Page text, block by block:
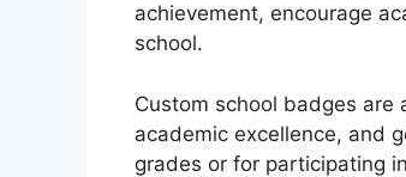
achievement, encourage
school.
Custom school badges
academic excellence, and
grades or for participating